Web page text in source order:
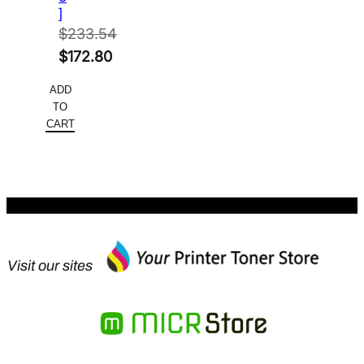
]
$233.54
Original
was:
$233.54.
$172.80
price
is:
ADD
TO
CART
Visit our sites